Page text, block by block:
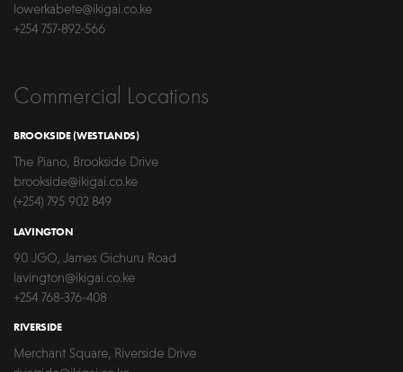
lowerkabete@ikigai.co.ke
+254 757-892-566
Commercial Locations
BROOKSIDE (WESTLANDS)
The Piano, Brookside Drive
brookside@ikigai.co.ke
(+254) 795 902 849
LAVINGTON
90 JGO, James Gichuru Road
lavington@ikigai.co.ke
+254 768-376-408
RIVERSIDE
Merchant Square, Riverside Drive